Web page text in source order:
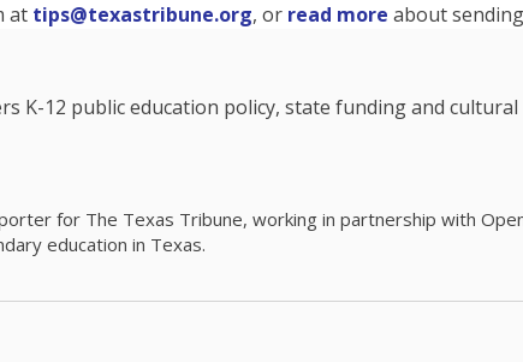
at tips@texastribune.org, or read more about
K-12 public education policy, state funding and
for The Texas Tribune, working in partnership with
education in Texas.